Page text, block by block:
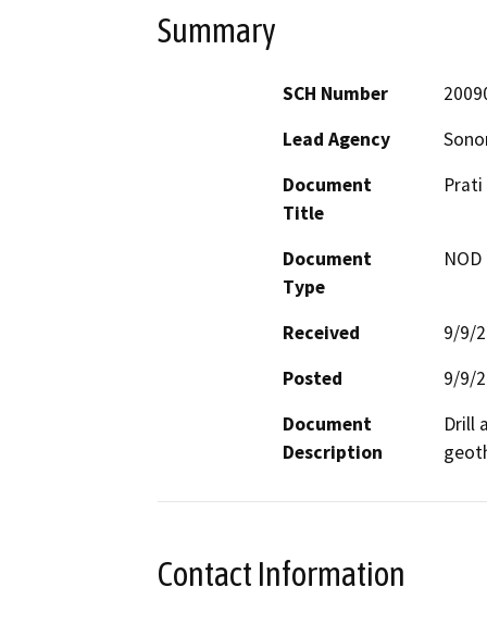
Summary
SCH Number
Lead Agency
Document
Title
Document
Type
Received
9/9/
Posted
9/9/
Document
Description
Drill
Contact Information